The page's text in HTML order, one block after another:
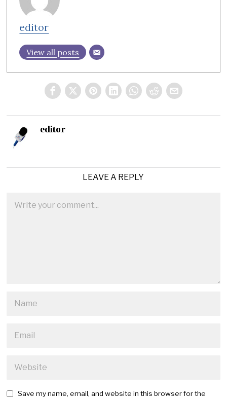
editor
View all posts
editor
LEAVE A REPLY
Save my name, email, and website in this browser for the